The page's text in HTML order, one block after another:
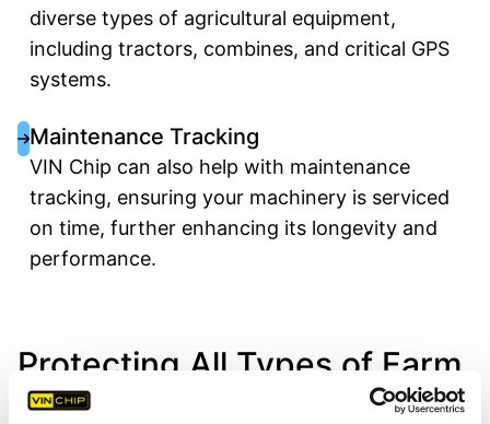
diverse types of agricultural equipment,
including tractors, combines, and critical GPS
systems.
Maintenance Tracking
VIN Chip can also help with maintenance
tracking, ensuring your machinery is serviced
on time, further enhancing its longevity and
performance.
Protecting All Types of Farm
& Agricultural Machinery